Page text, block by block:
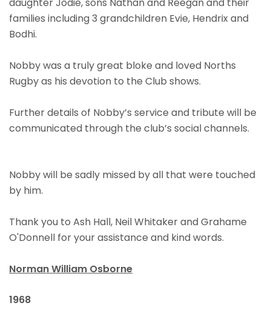
daughter Jodie, sons Nathan and Reegan and their
families including 3 grandchildren Evie, Hendrix and
Bodhi.
Nobby was a truly great bloke and loved Norths
Rugby as his devotion to the Club shows.
Further details of Nobby’s service and tribute will be
communicated through the club’s social channels.
Nobby will be sadly missed by all that were touched
by him.
Thank you to Ash Hall, Neil Whitaker and Grahame
O'Donnell for your assistance and kind words.
Norman William Osborne
1968